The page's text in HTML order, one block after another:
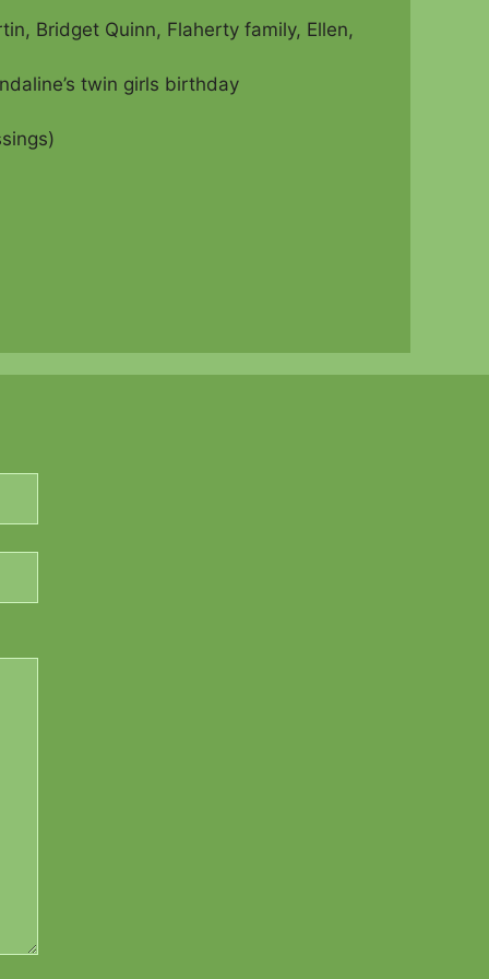
Bridget Quinn, Flaherty family, Ellen,
twin girls birthday